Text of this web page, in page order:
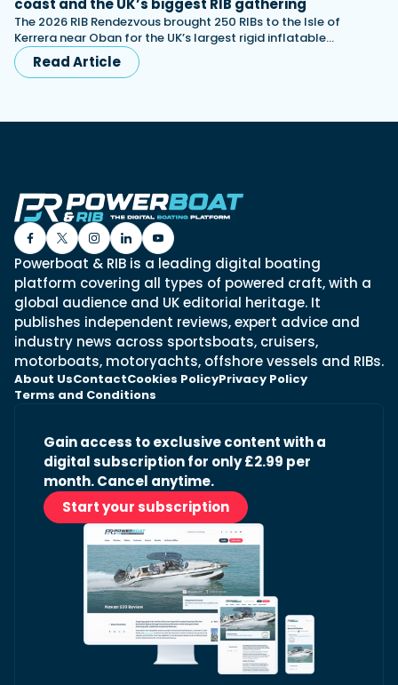
coast and the UK’s biggest RIB gathering
The 2026 RIB Rendezvous brought 250 RIBs to the Isle of
Kerrera near Oban for the UK’s largest rigid inflatable…
Read Article
Powerboat & RIB is a leading digital boating
platform covering all types of powered craft, with a
global audience and UK editorial heritage. It
publishes independent reviews, expert advice and
industry news across sportsboats, cruisers,
motorboats, motoryachts, offshore vessels and RIBs.
About UsContactCookies PolicyPrivacy Policy
Terms and Conditions
Gain access to exclusive content with a
digital subscription for only £2.99 per
month. Cancel anytime.
Start your subscription